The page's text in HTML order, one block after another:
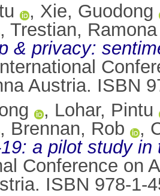
, Xie, Guodong
, Trestian, Ramona
& privacy:
Austria. ISBN
, Lohar, Pintu
, Brennan, Rob ,
a pilot study
Conference on
ISBN 978-1-